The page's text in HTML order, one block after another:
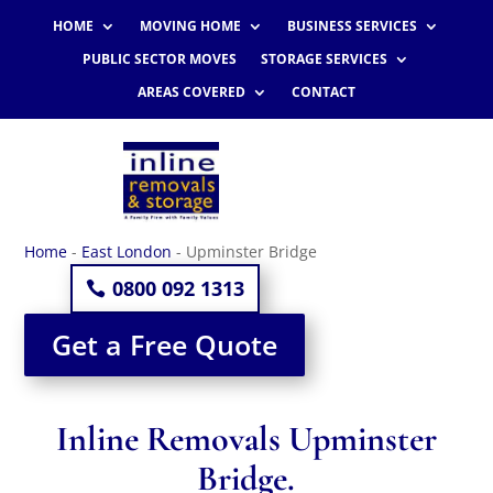
HOME MOVING HOME
BUSINESS SERVICES
PUBLIC SECTOR MOVES
STORAGE SERVICES
AREAS COVERED
CONTACT
Home - East London - Upminster Bridge
0800 092 1313
Get a Free Quote
Inline Removals Upminster
Bridge.